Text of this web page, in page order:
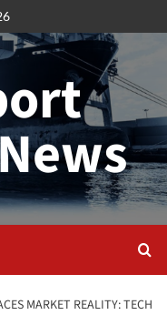
MARKET REALITY: TECH